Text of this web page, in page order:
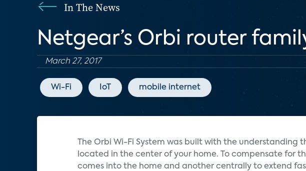
In The News
Netgear’s Orbi router
March 27, 2017
Wi-Fi IoT mobile internet
The Orbi Wi-Fi System was built with the
located in the center of your home. To compensate for
comes into the home and another centrally to extend